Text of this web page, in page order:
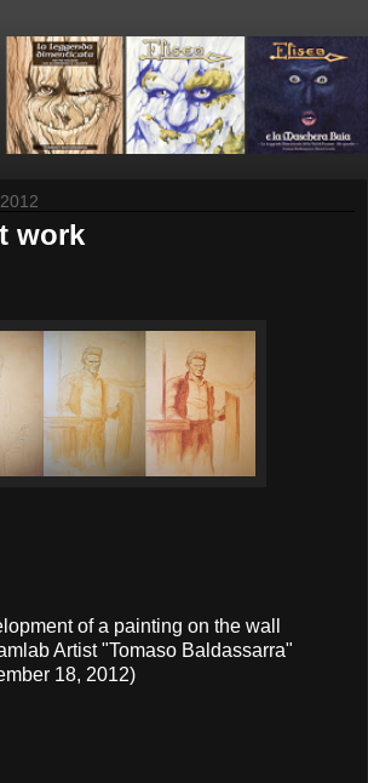
work
of a painting on the wall
Artist "Tomaso Baldassarra"
18, 2012)